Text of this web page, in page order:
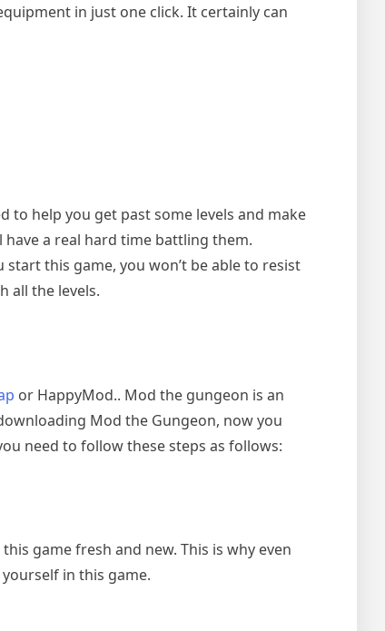
in just one click. It certainly can
to help you get past some levels and make
a real hard time battling them.
this game, you won’t be able to resist
all the levels.
or HappyMod.. Mod the gungeon is an
Mod the Gungeon, now you
need to follow these steps as follows:
game fresh and new. This is why even
in this game.